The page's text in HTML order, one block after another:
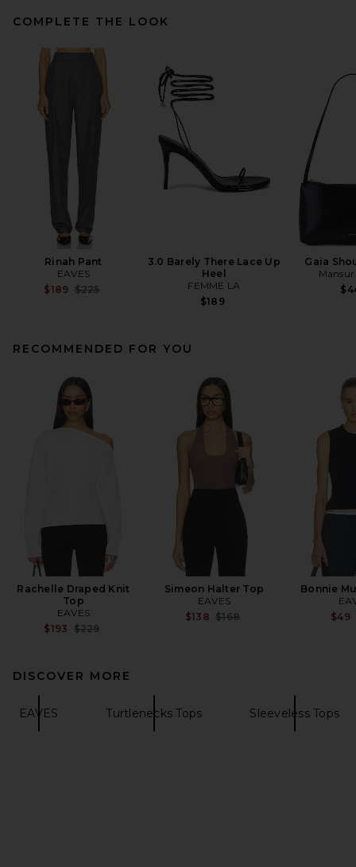
COMPLETE THE LOOK
Rinah Pant
EAVES
$189 Previous price:
$225
3.0 Barely There Lace Up
Heel
FEMME LA
$189
Gaia
RECOMMENDED FOR YOU
Rachelle Draped Knit
Top
EAVES
$193 Previous price:
$229
Simeon Halter Top
EAVES
$138 Previous price:
$168
Bonnie
$49
DISCOVER MORE
EAVES Turtlenecks Tops Sleeveless Tops